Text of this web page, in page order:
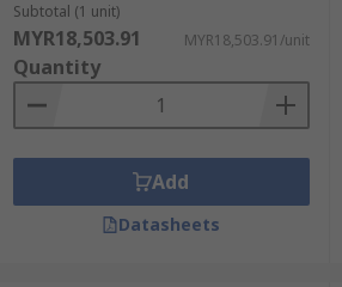
Subtotal (1 unit)
MYR18,503.91 MYR18,503.91/unit
Quantity
Add
Datasheets